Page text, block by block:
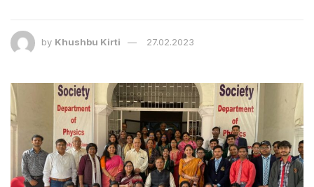
by Khushbu Kirti 27.02.2023